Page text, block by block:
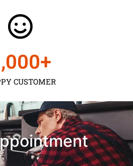
CUSTOMER
+